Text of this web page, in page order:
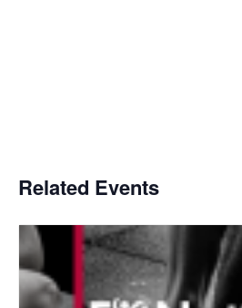
Related Events